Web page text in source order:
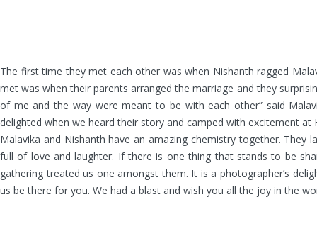
The first time they met each other was when Nishanth ragged
met was when their parents arranged the marriage and they
of me and the way were meant to be with each other” said
delighted when we heard their story and camped with excitement
Malavika and Nishanth have an amazing chemistry together.
full of love and laughter. If there is one thing that stands to be
gathering treated us one amongst them. It is a photographer’s
us be there for you. We had a blast and wish you all the joy in the